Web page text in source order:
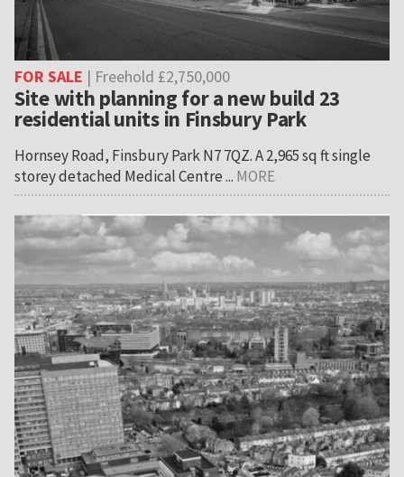
FOR SALE | Freehold £2,750,000
Site with planning for a new build 23
residential units in Finsbury Park
Hornsey Road, Finsbury Park N7 7QZ. A 2,965 sq ft single
storey detached Medical Centre ... MORE